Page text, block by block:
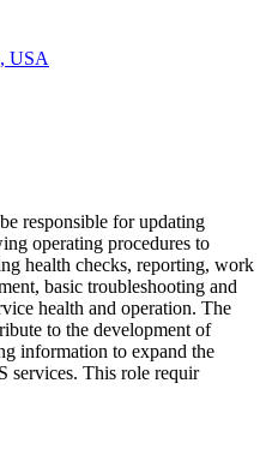
USA
responsible for updating
operating procedures to
health checks, reporting, work
basic troubleshooting and
health and operation. The
to the development of
information to expand the
services. This role requir